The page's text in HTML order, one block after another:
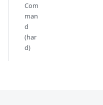
Com
man
d
(har
d)